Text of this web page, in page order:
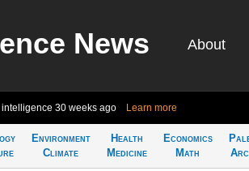
News About
30 weeks ago Learn more
Environment
Climate
Health
Medicine
Economics
Math